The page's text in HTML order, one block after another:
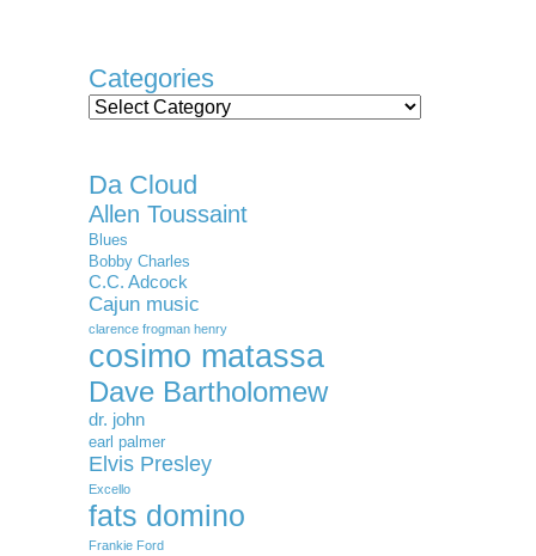
Categories
Categories
Da Cloud
Allen Toussaint
Blues
Bobby Charles
C.C. Adcock
Cajun music
clarence frogman henry
cosimo matassa
Dave Bartholomew
dr. john
earl palmer
Elvis Presley
Excello
fats domino
Frankie Ford